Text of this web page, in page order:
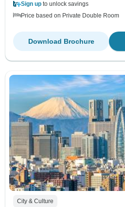
Sign up to unlock savings
Price based on Private Double Room
Download Brochure
City & Culture